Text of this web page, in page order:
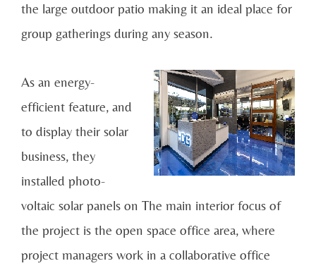
the large outdoor patio making it an ideal place for
group gatherings during any season.
As an energy-
efficient feature, and
to display their solar
business, they
installed photo-
voltaic solar panels on The main interior focus of
the project is the open space office area, where
project managers work in a collaborative office